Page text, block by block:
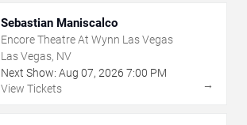
Sebastian Maniscalco
Encore Theatre At Wynn Las Vegas
Las Vegas, NV
Next Show: Aug 07, 2026 7:00 PM
View Tickets
→